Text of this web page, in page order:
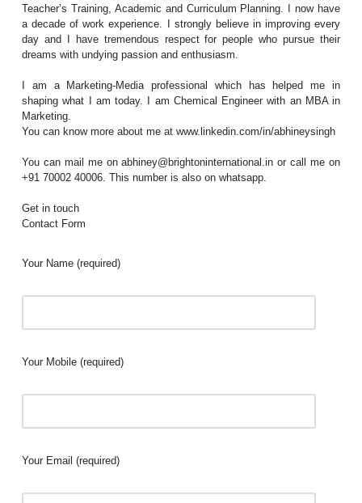
Teacher’s Training, Academic and Curriculum Planning. I now have
a decade of work experience. I strongly believe in improving every
day and I have tremendous respect for people who pursue their
dreams with undying passion and enthusiasm.
I am a Marketing-Media professional which has helped me in
shaping what I am today. I am Chemical Engineer with an MBA in
Marketing.
You can know more about me at www.linkedin.com/in/abhineysingh
You can mail me on abhiney@brightoninternational.in or call me on
+91 70002 40006. This number is also on whatsapp.
Get in touch
Contact Form
Your Name (required)
Your Mobile (required)
Your Email (required)